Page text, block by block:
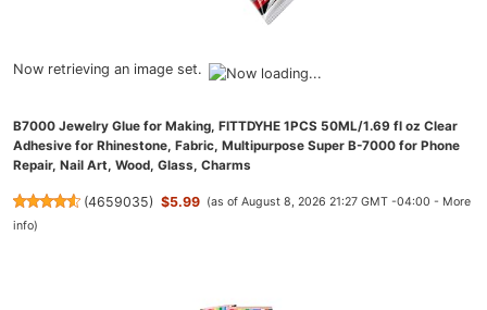
Now retrieving an image set.
B7000 Jewelry Glue for Making, FITTDYHE 1PCS 50ML/1.69 fl oz Clear
Adhesive for Rhinestone, Fabric, Multipurpose Super B-7000 for Phone
Repair, Nail Art, Wood, Glass, Charms
(4659035) $5.99 (as of August 8, 2026 21:27 GMT -04:00 - More
info)